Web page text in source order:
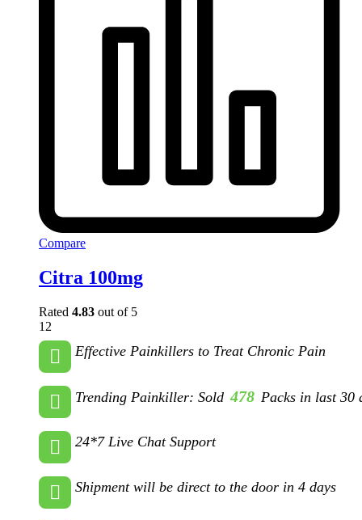
Compare
Citra 100mg
Rated 4.83 out of 5
12
Effective Painkillers to Treat Chronic Pain
Trending Painkiller: Sold 478 Packs in last 30
24*7 Live Chat Support
Shipment will be direct to the door in 4 days